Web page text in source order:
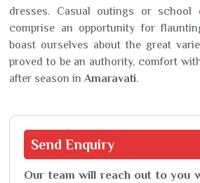
dresses. Casual outings or school
comprise an opportunity for
boast ourselves about the great
proved to be an authority, comfort
after season in Amaravati.
Send Enquiry
Our team will reach out to you